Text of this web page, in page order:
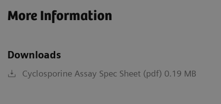
More Information
Downloads
Cyclosporine Assay Spec Sheet (pdf) 0.19 MB